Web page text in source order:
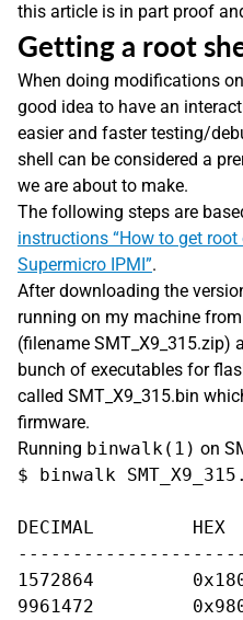
this article is in part proof
Getting a root
When doing modifications
good idea to have an
easier and faster testing/
shell can be considered a
we are about to make.
The following steps are
instructions “How to get
Supermicro IPMI”.
After downloading the
running on my machine from
(filename SMT_X9_315.zip)
bunch of executables for
called SMT_X9_315.bin
firmware.
Running binwalk(1) on
$ binwalk
DECIMAL   	HEX       	DESCRIPTION
1572864   	0x180000  	CramFS filesystem, little endian size 8372224 version #2 sorted_dirs CRC 0xe0f8f23d, edition 0, 5156 blocks, 1087 files
9961472   	0x980000  	Zip archive data, at least v2.0 to extract, compressed size: 1124880, uncompressed size: 2331112, name: "kernel.bin"